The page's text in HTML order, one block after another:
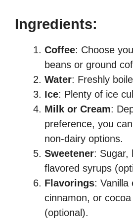
Ingredients:
Coffee: Choose
beans or ground
Water: Freshly
Ice: Plenty of ice
Milk or Cream:
preference, you
non-dairy options.
Sweetener: Sugar,
flavored syrups
Flavorings: Vanilla
cinnamon, or
(optional).